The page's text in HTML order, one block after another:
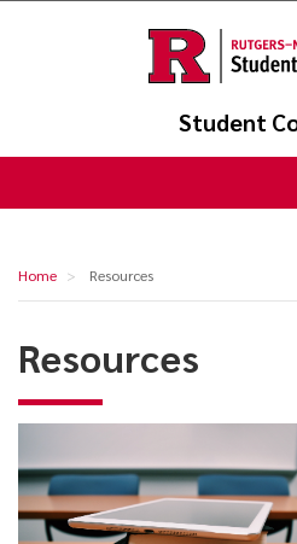
Student
Home Resources
Resources
navigation
Resources